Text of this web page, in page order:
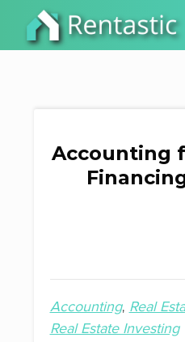
Accounting
Accounting Real
Real Estate Investing